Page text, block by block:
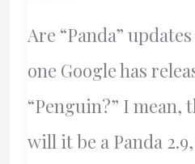
Are “Panda”
one Google has
“Penguin?” I mean,
will it be a Panda